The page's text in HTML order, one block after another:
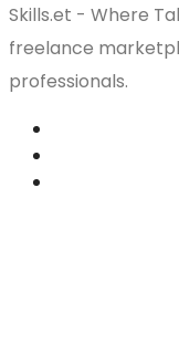
Skills.et - Where
freelance
professionals.